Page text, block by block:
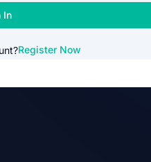
In
Register Now